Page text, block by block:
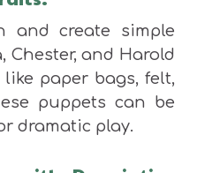
and create simple
Chester, and Harold
paper bags, felt,
puppets can be
dramatic play.